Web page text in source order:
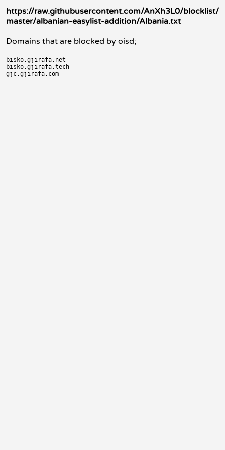
https://raw.githubusercontent.com/AnXh3L0/blocklist/
master/albanian-easylist-addition/Albania.txt
Domains that are blocked by oisd;
bisko.gjirafa.net
bisko.gjirafa.tech